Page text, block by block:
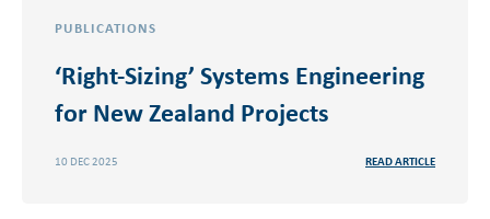
PUBLICATIONS
‘Right-Sizing’ Systems Engineering
for New Zealand Projects
10 DEC 2025 READ ARTICLE